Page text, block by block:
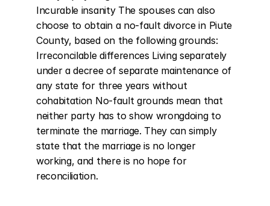
Incurable insanity The spouses can also
choose to obtain a no-fault divorce in Piute
County, based on the following grounds:
Irreconcilable differences Living separately
under a decree of separate maintenance of
any state for three years without
cohabitation No-fault grounds mean that
neither party has to show wrongdoing to
terminate the marriage. They can simply
state that the marriage is no longer
working, and there is no hope for
reconciliation.